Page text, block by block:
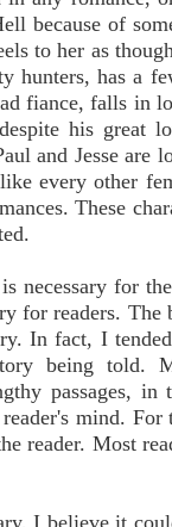
because of
to her as
hunters, has a
fiance, falls in
his great
and Jesse are
every other
These
for
for readers.
In fact, I
being told.
passages, in
mind.
reader. Most
I believe it